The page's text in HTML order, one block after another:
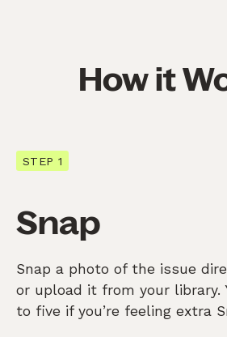
How it
STEP 1
Snap
Snap a photo of the issue
or upload it from your library.
to five if you’re feeling extra